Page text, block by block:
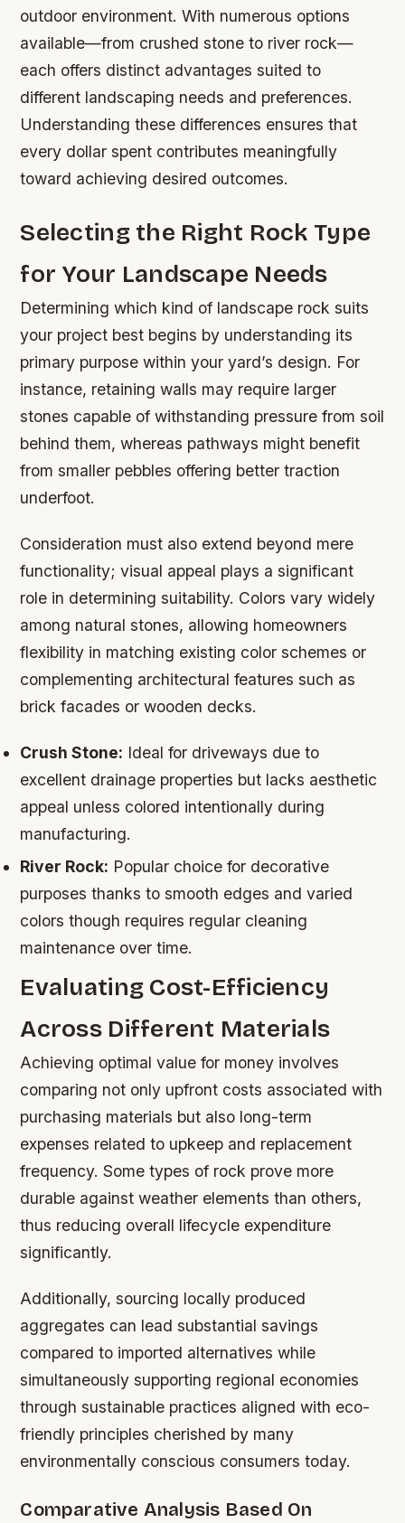
outdoor environment. With numerous options
available—from crushed stone to river rock—
each offers distinct advantages suited to
different landscaping needs and preferences.
Understanding these differences ensures that
every dollar spent contributes meaningfully
toward achieving desired outcomes.
Selecting the Right Rock Type
for Your Landscape Needs
Determining which kind of landscape rock suits
your project best begins by understanding its
primary purpose within your yard’s design. For
instance, retaining walls may require larger
stones capable of withstanding pressure from soil
behind them, whereas pathways might benefit
from smaller pebbles offering better traction
underfoot.
Consideration must also extend beyond mere
functionality; visual appeal plays a significant
role in determining suitability. Colors vary widely
among natural stones, allowing homeowners
flexibility in matching existing color schemes or
complementing architectural features such as
brick facades or wooden decks.
Crush Stone: Ideal for driveways due to
excellent drainage properties but lacks aesthetic
appeal unless colored intentionally during
manufacturing.
River Rock: Popular choice for decorative
purposes thanks to smooth edges and varied
colors though requires regular cleaning
maintenance over time.
Evaluating Cost-Efficiency
Across Different Materials
Achieving optimal value for money involves
comparing not only upfront costs associated with
purchasing materials but also long-term
expenses related to upkeep and replacement
frequency. Some types of rock prove more
durable against weather elements than others,
thus reducing overall lifecycle expenditure
significantly.
Additionally, sourcing locally produced
aggregates can lead substantial savings
compared to imported alternatives while
simultaneously supporting regional economies
through sustainable practices aligned with eco-
friendly principles cherished by many
environmentally conscious consumers today.
Comparative Analysis Based On